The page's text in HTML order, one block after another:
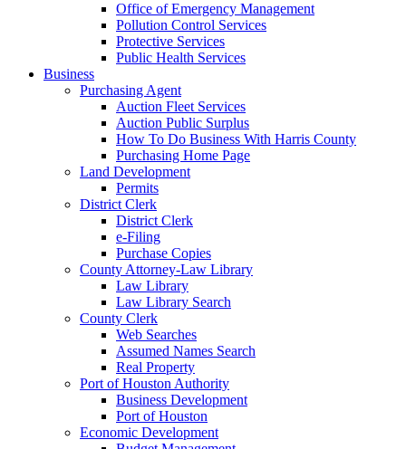
Office of Emergency Management
Pollution Control Services
Protective Services
Public Health Services
Business
Purchasing Agent
Auction Fleet Services
Auction Public Surplus
How To Do Business With Harris County
Purchasing Home Page
Land Development
Permits
District Clerk
District Clerk
e-Filing
Purchase Copies
County Attorney-Law Library
Law Library
Law Library Search
County Clerk
Web Searches
Assumed Names Search
Real Property
Port of Houston Authority
Business Development
Port of Houston
Economic Development